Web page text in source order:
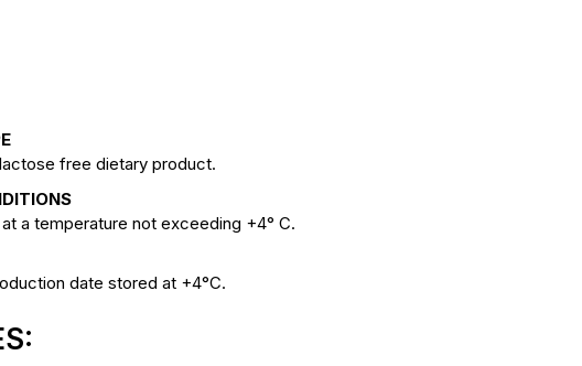
free dietary product.
a temperature not exceeding +4° C.
date stored at +4°C.